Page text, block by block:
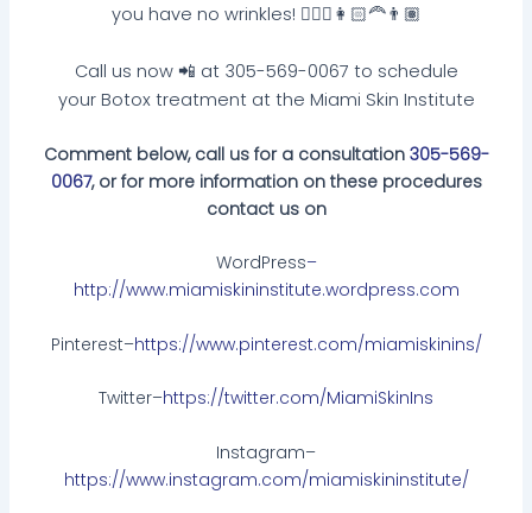
you have no wrinkles! 👱🏻‍♀️👩🏻‍🦰👨🏽
Call us now 📲 at 305-569-0067 to schedule
your Botox treatment at the Miami Skin Institute
Comment below, call us for a consultation 305-569-
0067, or for more information on these procedures
contact us on
WordPress–
http://www.miamiskininstitute.wordpress.com
Pinterest–https://www.pinterest.com/miamiskinins/
Twitter–https://twitter.com/MiamiSkinIns
Instagram–
https://www.instagram.com/miamiskininstitute/